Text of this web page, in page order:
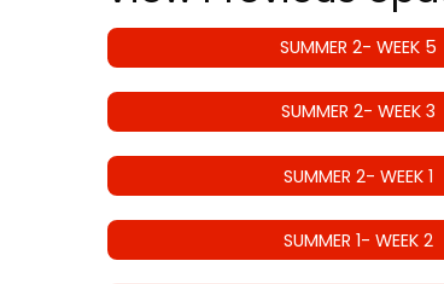
SUMMER 2- WEEK 5
SUMMER 2- WEEK 3
SUMMER 2- WEEK 1
SUMMER 1- WEEK 2